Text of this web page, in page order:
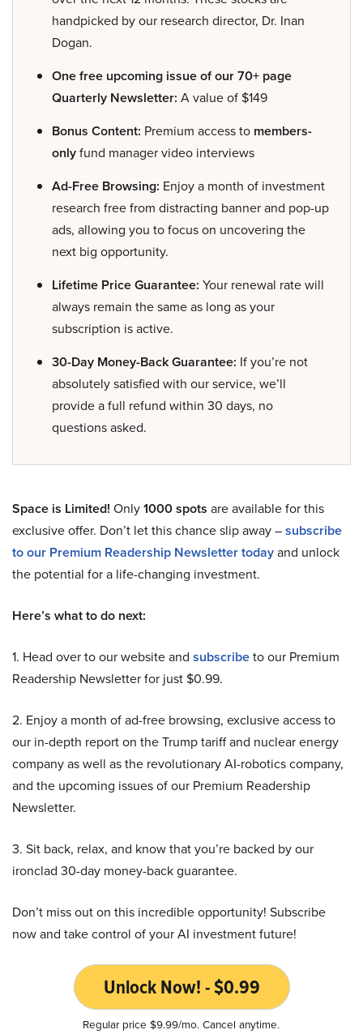
handpicked by our research director, Dr. Inan
Dogan.
One free upcoming issue of our 70+ page
Quarterly Newsletter: A value of $149
Bonus Content: Premium access to members-
onlyfund manager video interviews
Ad-Free Browsing: Enjoy a month of investment
research free from distracting banner and pop-up
ads, allowing you to focus on uncovering the
next big opportunity.
Lifetime Price Guarantee: Your renewal rate will
always remain the same as long as your
subscription is active.
30-Day Money-Back Guarantee: If you’re not
absolutely satisfied with our service, we’ll
provide a full refund within 30 days, no
questions asked.
Space is Limited! Only1000 spots are available for this
exclusive offer. Don’t let this chance slip away –subscribe
to our Premium Readership Newsletter todayand unlock
the potential for a life-changing investment.
Here’s what to do next:
1. Head over to our website and subscribeto our Premium
Readership Newsletter for just $0.99.
2. Enjoy a month of ad-free browsing, exclusive access to
our in-depth report on the Trump tariff and nuclear energy
company as well as the revolutionary AI-robotics company,
and the upcoming issues of our Premium Readership
Newsletter.
3. Sit back, relax, and know that you’re backed by our
ironclad 30-day money-back guarantee.
Don’t miss out on this incredible opportunity! Subscribe
now and take control of your AI investment future!
Unlock Now! - $0.99
Regular price $9.99/mo. Cancel anytime.